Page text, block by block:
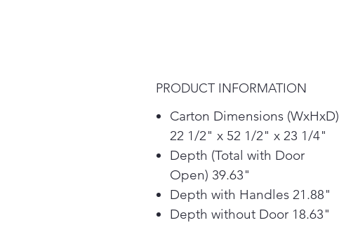
PRODUCT INFORMATION
Carton Dimensions (WxHxD)
22 1/2" x 52 1/2" x 23 1/4"
Depth (Total with Door
Open) 39.63"
Depth with Handles 21.88"
Depth without Door 18.63"